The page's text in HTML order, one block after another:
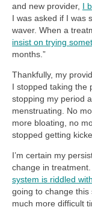
and new provider, I
I was asked if I was
waver. When a
insist on trying
months.”
Thankfully, my
I stopped taking the
stopping my period
menstruating. No
more bloating, no
stopped getting
I’m certain my
change in
system is riddled
going to change
much more difficult